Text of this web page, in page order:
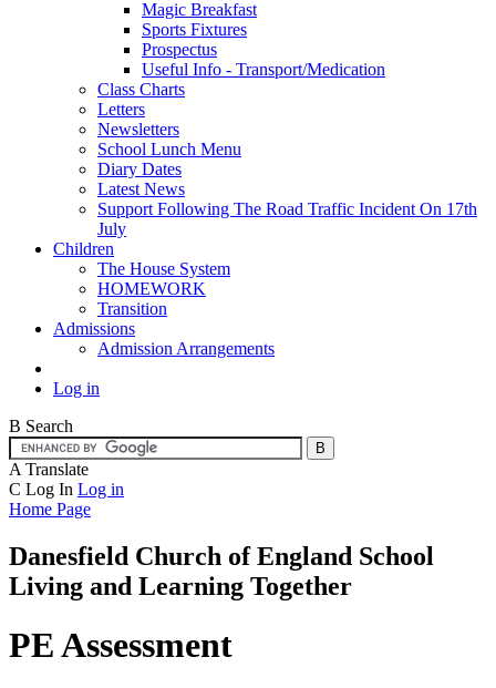
Magic Breakfast
Sports Fixtures
Prospectus
Useful Info - Transport/Medication
Class Charts
Letters
Newsletters
School Lunch Menu
Diary Dates
Latest News
Support Following The Road Traffic Incident On 17th
July
Children
The House System
HOMEWORK
Transition
Admissions
Admission Arrangements
Log in
B Search
A Translate
C Log In Log in
Home Page
Danesfield Church ofEngland School
Living and Learning Together
PE Assessment